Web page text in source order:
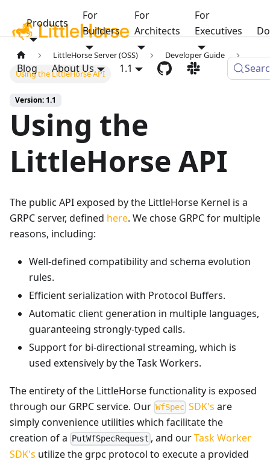
Products
For
Builders
For
Architects
For
Executives
Blog About Us 1.1
LittleHorse Server (OSS)
Developer Guide
Using the LittleHorse API
Version: 1.1
Using the
LittleHorse API
The public API exposed by the LittleHorse Kernel is a
GRPC server, defined here. We chose GRPC for multiple
reasons, including:
Well-defined compatibility and schema evolution
rules.
Efficient serialization with Protocol Buffers.
Automatic client generation in multiple languages,
guaranteeing strongly-typed calls.
Support for bi-directional streaming, which is
used extensively by the Task Workers.
The entirety of the LittleHorse functionality is exposed
through our GRPC service. Our WfSpec SDK's are
simply convenience utilities which facilitate the
creation of a
PutWfSpecRequest , and ourTask Worker
SDK's utilize the grpc protocol to execute a provided